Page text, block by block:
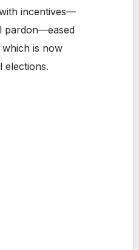
incentives—
pardon—eased
is now
elections.